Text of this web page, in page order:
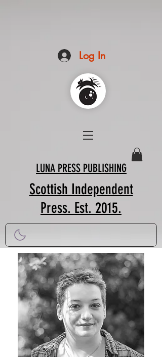
Log In
LUNA PRESS PUBLISHING
Scottish Independent
Press. Est. 2015.